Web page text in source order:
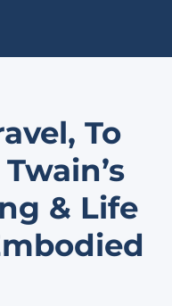
To
& Life